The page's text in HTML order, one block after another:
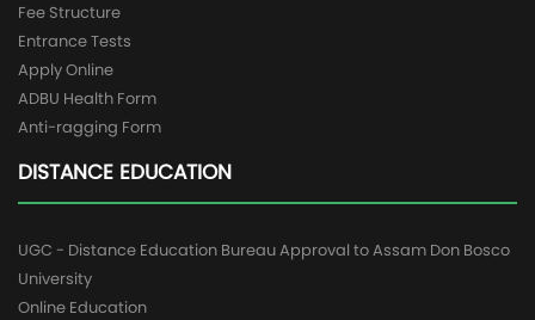
Fee Structure
Entrance Tests
Apply Online
ADBU Health Form
Anti-ragging Form
DISTANCE EDUCATION
UGC - Distance Education Bureau Approval to Assam Don Bosco
University
Online Education